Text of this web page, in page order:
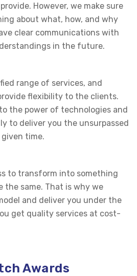
However, we make sure
about what, how, and why
clear communications with
in the future.
range of services, and
flexibility to the clients.
the power of technologies and
to deliver you the unsurpassed
time.
to transform into something
the same. That is why we
and deliver you under the
get quality services at cost-
Awards